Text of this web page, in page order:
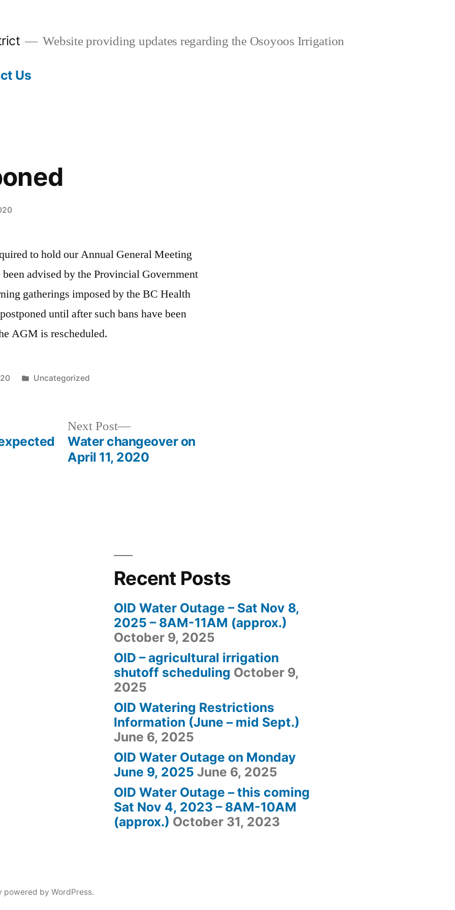
Website providing updates regarding the Osoyoos Irrigation
Us
to hold our Annual General Meeting
advised by the Provincial Government
gatherings imposed by the BC Health
until after such bans have been
AGM is rescheduled.
Posted
Uncategorized
Next Post
Next
post:
Water changeover on
April 11, 2020
Recent Posts
OID Water Outage – Sat Nov 8,
2025 – 8AM-11AM (approx.)
October 9, 2025
OID – agricultural irrigation
shutoff scheduling October 9,
2025
OID Watering Restrictions
Information (June – mid Sept.)
June 6, 2025
OID Water Outage on Monday
June 9, 2025 June 6, 2025
OID Water Outage – this coming
Sat Nov 4, 2023 – 8AM-10AM
(approx.) October 31, 2023
powered by WordPress.